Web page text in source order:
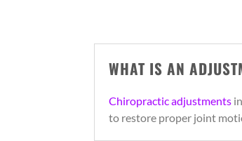
WHAT IS AN
Chiropractic adjustments
to restore proper joint